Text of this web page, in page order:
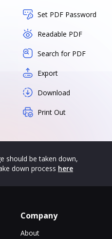
Set PDF Password
Readable PDF
Search for PDF
Export
Download
Print Out
should be taken down,
down process here
Company
About